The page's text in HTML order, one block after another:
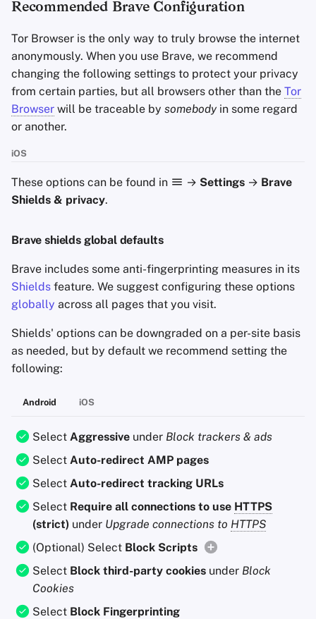
Always-on Private Browsing
iCloud Sync
Criteria
Recommended Brave Configuration
Tor Browser is the only way to truly browse the internet
anonymously. When you use Brave, we recommend
changing the following settings to protect your privacy
from certain parties, but all browsers other than the Tor
Browser will be traceable by somebody in some regard
or another.
iOS
These options can be found in → Settings → Brave
Shields & privacy.
Brave shields global defaults
Brave includes some anti-fingerprinting measures in its
Shields feature. We suggest configuring these options
globally across all pages that you visit.
Shields' options can be downgraded on a per-site basis
as needed, but by default we recommend setting the
following:
Android iOS
Select Aggressive under Block trackers & ads
Select Auto-redirect AMP pages
Select Auto-redirect tracking URLs
Select Require all connections to use HTTPS
(strict) under Upgrade connections to HTTPS
(Optional) Select Block Scripts
Select Block third-party cookies under Block
Cookies
Select Block Fingerprinting